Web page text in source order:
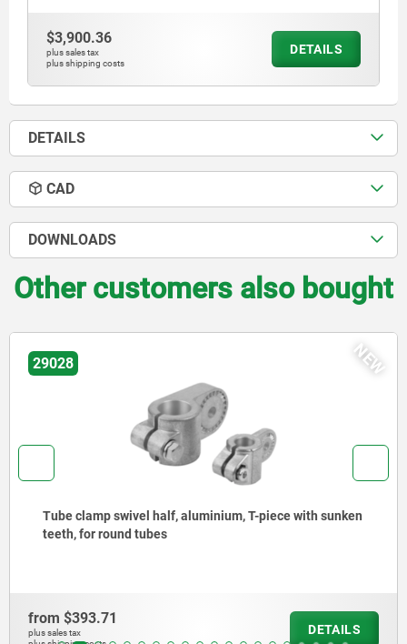
$3,900.36
plus sales tax
plus shipping costs
DETAILS
DETAILS
CAD
DOWNLOADS
Other customers also bought
29026
Tube clamps swivel half aluminium, with raised teeth
from$393.71
plus sales tax
DETAILS